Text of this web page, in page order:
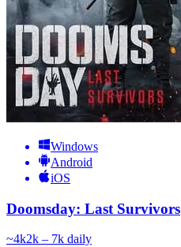
Windows
Android
iOS
Doomsday: Last Survivors
~4k2k – 7k daily